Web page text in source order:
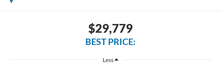
$29,779
BEST PRICE:
Less